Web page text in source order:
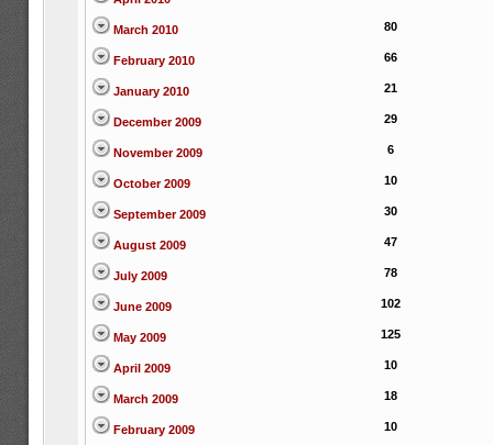
March 2010 80
February 2010 66
January 2010 21
December 2009 29
November 2009 6
October 2009 10
September 2009 30
August 2009 47
July 2009 78
June 2009 102
May 2009 125
April 2009 10
March 2009 18
February 2009 10